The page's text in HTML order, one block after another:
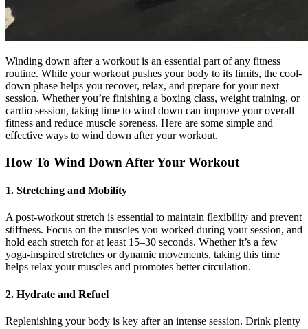
Winding down after a workout is an essential part of any fitness
routine. While your workout pushes your body to its limits, the cool-
down phase helps you recover, relax, and prepare for your next
session. Whether you’re finishing a boxing class, weight training, or
cardio session, taking time to wind down can improve your overall
fitness and reduce muscle soreness. Here are some simple and
effective ways to wind down after your workout.
How To Wind Down After Your Workout
1. Stretching and Mobility
A post-workout stretch is essential to maintain flexibility and prevent
stiffness. Focus on the muscles you worked during your session, and
hold each stretch for at least 15–30 seconds. Whether it’s a few
yoga-inspired stretches or dynamic movements, taking this time
helps relax your muscles and promotes better circulation.
2. Hydrate and Refuel
Replenishing your body is key after an intense session. Drink plenty